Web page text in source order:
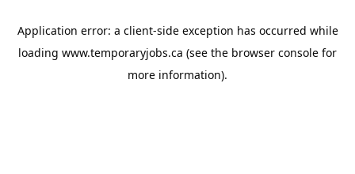
Application error: a client-side exception has occurred while
loading www.temporaryjobs.ca (see the browser console for
more information).